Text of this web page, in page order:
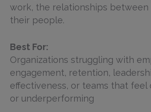
work, the relationships between
their people.
Best For:
Organizations struggling with
engagement, retention,
effectiveness, or teams that feel
or underperforming